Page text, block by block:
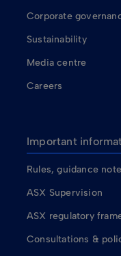
Corporate
Sustainability
Media centre
Careers
Important
Rules, guidance
ASX Supervision
ASX regulatory
Consultations &